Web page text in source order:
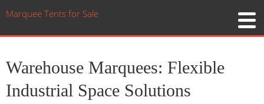
Marquee Tents for Sale
Warehouse Marquees: Flexible
Industrial Space Solutions